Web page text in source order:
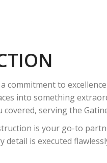
to
into something
serving the
is your go-to
is executed